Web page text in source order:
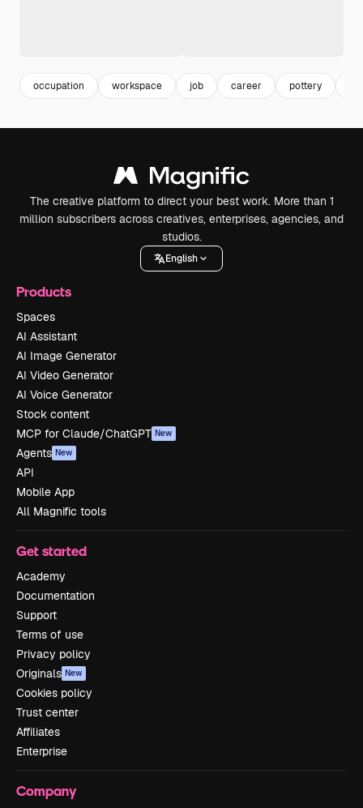
occupation workspace job career pottery
The creative platform to direct your best work. More than 1
million subscribers across creatives, enterprises, agencies, and
studios.
English
Products
Spaces
AI Assistant
AI Image Generator
AI Video Generator
AI Voice Generator
Stock content
MCP for Claude/ChatGPT New
Agents New
API
Mobile App
All Magnific tools
Get started
Academy
Documentation
Support
Terms of use
Privacy policy
Originals New
Cookies policy
Trust center
Affiliates
Enterprise
Company